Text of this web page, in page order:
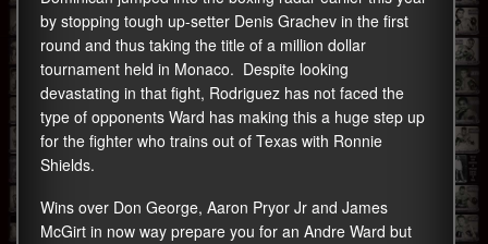
by stopping tough up-setter Denis Grachev in the first
round and thus taking the title of a million dollar
tournament held in Monaco. Despite looking
devastating in that fight, Rodriguez has not faced the
type of opponents Ward has making this a huge step up
for the fighter who trains out of Texas with Ronnie
Shields.
Wins over Don George, Aaron Pryor Jr and James
McGirt in now way prepare you for an Andre Ward but